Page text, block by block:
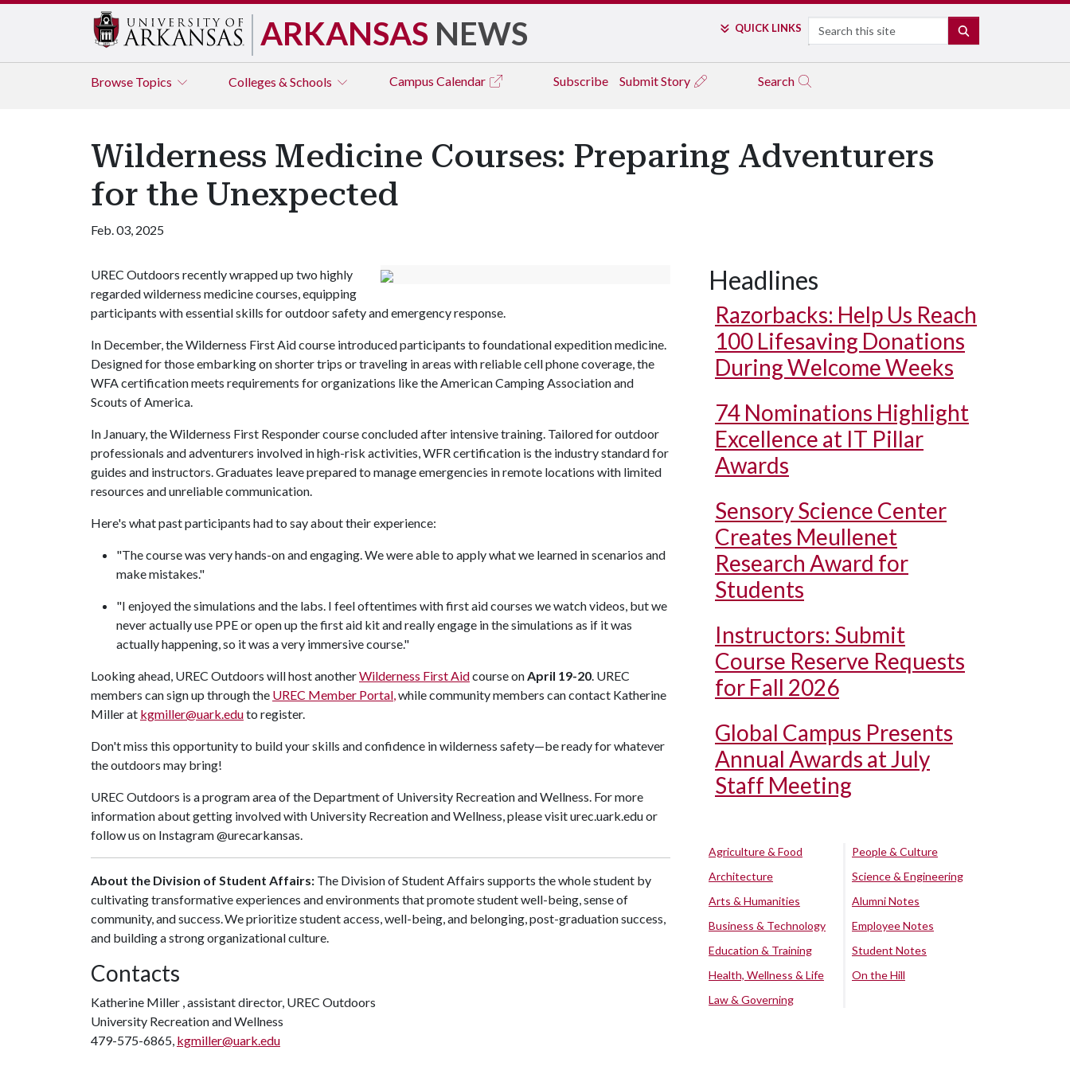
ARKANSAS NEWS QUICK LINKS Search
Browse Topics Colleges & Schools Campus Calendar Subscribe Submit Story Search
Wilderness Medicine Courses: Preparing Adventurers
for the Unexpected
Feb. 03, 2025
UREC Outdoors recently wrapped up two highly
regarded wilderness medicine courses, equipping
participants with essential skills for outdoor safety and emergency response.
In December, the Wilderness First Aid course introduced participants to foundational expedition medicine.
Designed for those embarking on shorter trips or traveling in areas with reliable cell phone coverage, the
WFA certification meets requirements for organizations like the American Camping Association and
Scouts of America.
In January, the Wilderness First Responder course concluded after intensive training. Tailored for outdoor
professionals and adventurers involved in high-risk activities, WFR certification is the industry standard for
guides and instructors. Graduates leave prepared to manage emergencies in remote locations with limited
resources and unreliable communication.
Here's what past participants had to say about their experience:
"The course was very hands-on and engaging. We were able to apply what we learned in scenarios and
make mistakes."
"I enjoyed the simulations and the labs. I feel oftentimes with first aid courses we watch videos, but we
never actually use PPE or open up the first aid kit and really engage in the simulations as if it was
actually happening, so it was a very immersive course."
Looking ahead, UREC Outdoors will host anotherWilderness First Aidcourse onApril 19-20. UREC
members can sign up through the UREC Member Portal,while community members can contact Katherine
Miller at kgmiller@uark.eduto register.
Don't miss this opportunity to build your skills and confidence in wilderness safety—be ready for whatever
the outdoors may bring!
UREC Outdoors is a program area of the Department of University Recreation and Wellness. For more
information about getting involved with University Recreation and Wellness, please visit urec.uark.edu or
follow us on Instagram @urecarkansas.
About the Division of Student Affairs: The Division of Student Affairs supports the whole student by
cultivating transformative experiences and environments that promote student well-being, sense of
community, and success. We prioritize student access, well-being, and belonging, post-graduation success,
and building a strong organizational culture.
Contacts
Katherine Miller , assistant director, UREC Outdoors
University Recreation and Wellness
479-575-6865, kgmiller@uark.edu
Headlines
Razorbacks: Help Us Reach
100 Lifesaving Donations
During Welcome Weeks
74 Nominations Highlight
Excellence at IT Pillar
Awards
Sensory Science Center
Creates Meullenet
Research Award for
Students
Instructors: Submit
Course Reserve Requests
for Fall 2026
Global Campus Presents
Annual Awards at July
Staff Meeting
Agriculture & Food
Architecture
Arts & Humanities
Business & Technology
Education & Training
Health, Wellness & Life
Law & Governing
People & Culture
Science & Engineering
Alumni Notes
Employee Notes
Student Notes
On the Hill